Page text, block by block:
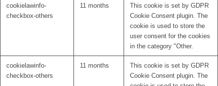
cookielawinfo-
checkbox-others
11 months
This cookie is set by GDPR
Cookie Consent plugin. The
cookie is used to store the
user consent for the cookies
in the category "Other.
cookielawinfo-
checkbox-others
11 months
This cookie is set by GDPR
Cookie Consent plugin. The